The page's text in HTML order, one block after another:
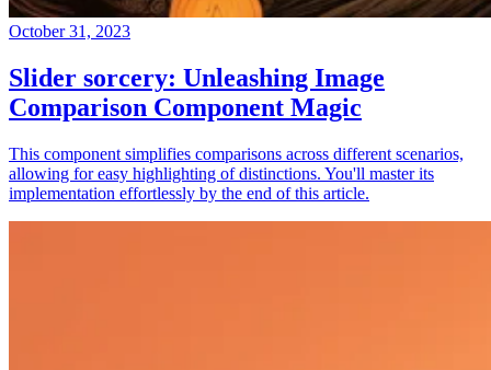
October 31, 2023
Slider sorcery: Unleashing Image
Comparison Component Magic
This component simplifies comparisons across different scenarios,
allowing for easy highlighting of distinctions. You'll master its
implementation effortlessly by the end of this article.